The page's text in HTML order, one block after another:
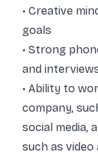
• Creative
goals
• Strong
and
• Ability to
company,
social media,
such as video